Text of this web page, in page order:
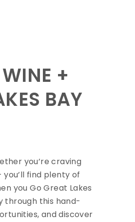
+
BAY
you’re craving
find plenty of
you Go Great Lakes
through this hand-
and discover